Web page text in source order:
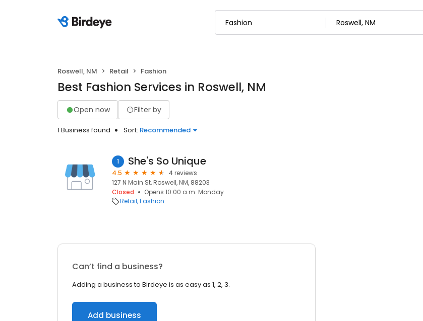
Roswell, NM Retail Fashion
Best Fashion Services in Roswell, NM
Open now Filter by
1 Business found Sort: Recommended
1 She's So Unique
4.5
4 reviews
127 N Main St, Roswell, NM, 88203
Closed
Opens 10:00 a.m. Monday
Retail Fashion
Can’t find a business?
Adding a business to Birdeye is as easy as 1, 2, 3.
Add business